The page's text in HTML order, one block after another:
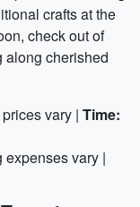
crafts at the
check out of
along cherished
vary | Time:
expenses vary |